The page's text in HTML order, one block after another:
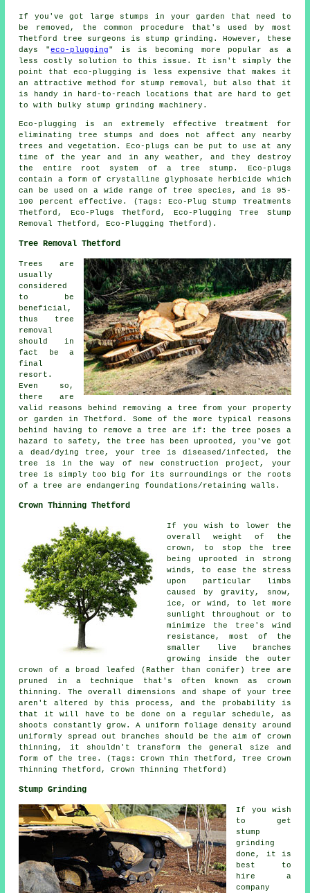
If you've got large stumps in your garden that need to
be removed, the common procedure that's used by most
Thetford tree surgeons is stump grinding. However, these
days "eco-plugging" is is becoming more popular as a
less costly solution to this issue. It isn't simply the
point that eco-plugging is less expensive that makes it
an attractive method for stump removal, but also that it
is handy in hard-to-reach locations that are hard to get
to with bulky stump grinding machinery.
Eco-plugging is an extremely effective treatment for
eliminating tree stumps and does not affect any nearby
trees and vegetation. Eco-plugs can be put to use at any
time of the year and in any weather, and they destroy
the entire root system of a tree stump. Eco-plugs
contain a form of crystalline glyphosate herbicide which
can be used on a wide range of tree species, and is 95-
100 percent effective. (Tags: Eco-Plug Stump Treatments
Thetford, Eco-Plugs Thetford, Eco-Plugging Tree Stump
Removal Thetford, Eco-Plugging Thetford).
Tree Removal Thetford
Trees are
usually
considered
to be
beneficial,
thus tree
removal
should in
fact be a
final
resort.
Even so,
there are
valid reasons behind removing a tree from your property
or garden in Thetford. Some of the more typical reasons
behind having to remove a tree are if: the tree poses a
hazard to safety, the tree has been uprooted, you've got
a dead/dying tree, your tree is diseased/infected, the
tree is in the way of new construction project, your
tree is simply too big for its surroundings or the roots
of a tree are endangering foundations/retaining walls.
Crown Thinning Thetford
If you wish to lower the
overall weight of the
crown, to stop the tree
being uprooted in strong
winds, to ease the stress
upon particular limbs
caused by gravity, snow,
ice, or wind, to let more
sunlight throughout or to
minimize the tree's wind
resistance, most of the
smaller live branches
growing inside the outer
crown of a broad leafed (Rather than conifer) tree are
pruned in a technique that's often known as crown
thinning. The overall dimensions and shape of your tree
aren't altered by this process, and the probability is
that it will have to be done on a regular schedule, as
shoots constantly grow. A uniform foliage density around
uniformly spread out branches should be the aim of crown
thinning, it shouldn't transform the general size and
form of the tree. (Tags: Crown Thin Thetford, Tree Crown
Thinning Thetford, Crown Thinning Thetford)
Stump Grinding
If you wish
to get
stump
grinding
done, it is
best to
hire a
company